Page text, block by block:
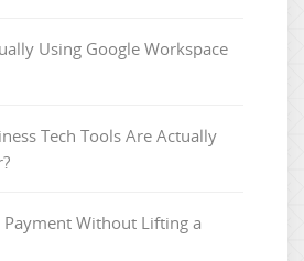
Using Google Workspace
Tech Tools Are Actually
Without Lifting a